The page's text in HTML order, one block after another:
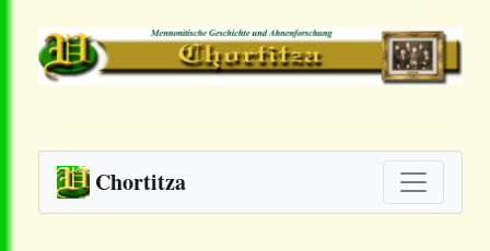
Chortitza